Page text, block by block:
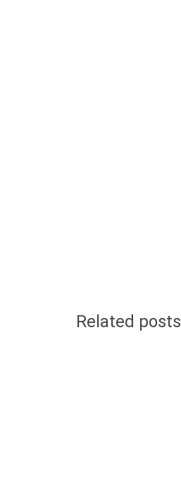
Related posts